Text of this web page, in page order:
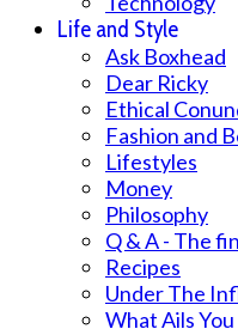
Life and Style
Ask Boxhead
Dear Ricky
Ethical
Fashion and
Lifestyles
Money
Philosophy
Q & A - The
Recipes
Under The
What Ails You